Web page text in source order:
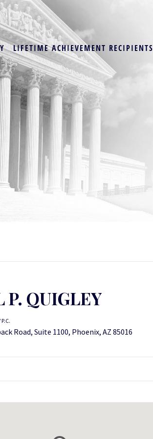
LIFETIME ACHIEVEMENT RECIPIENTS
P. QUIGLEY
Road, Suite 1100, Phoenix, AZ 85016